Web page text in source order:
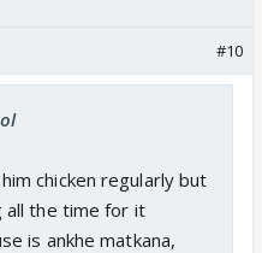
#10
chicken regularly but
all the time for it
is ankhe matkana,